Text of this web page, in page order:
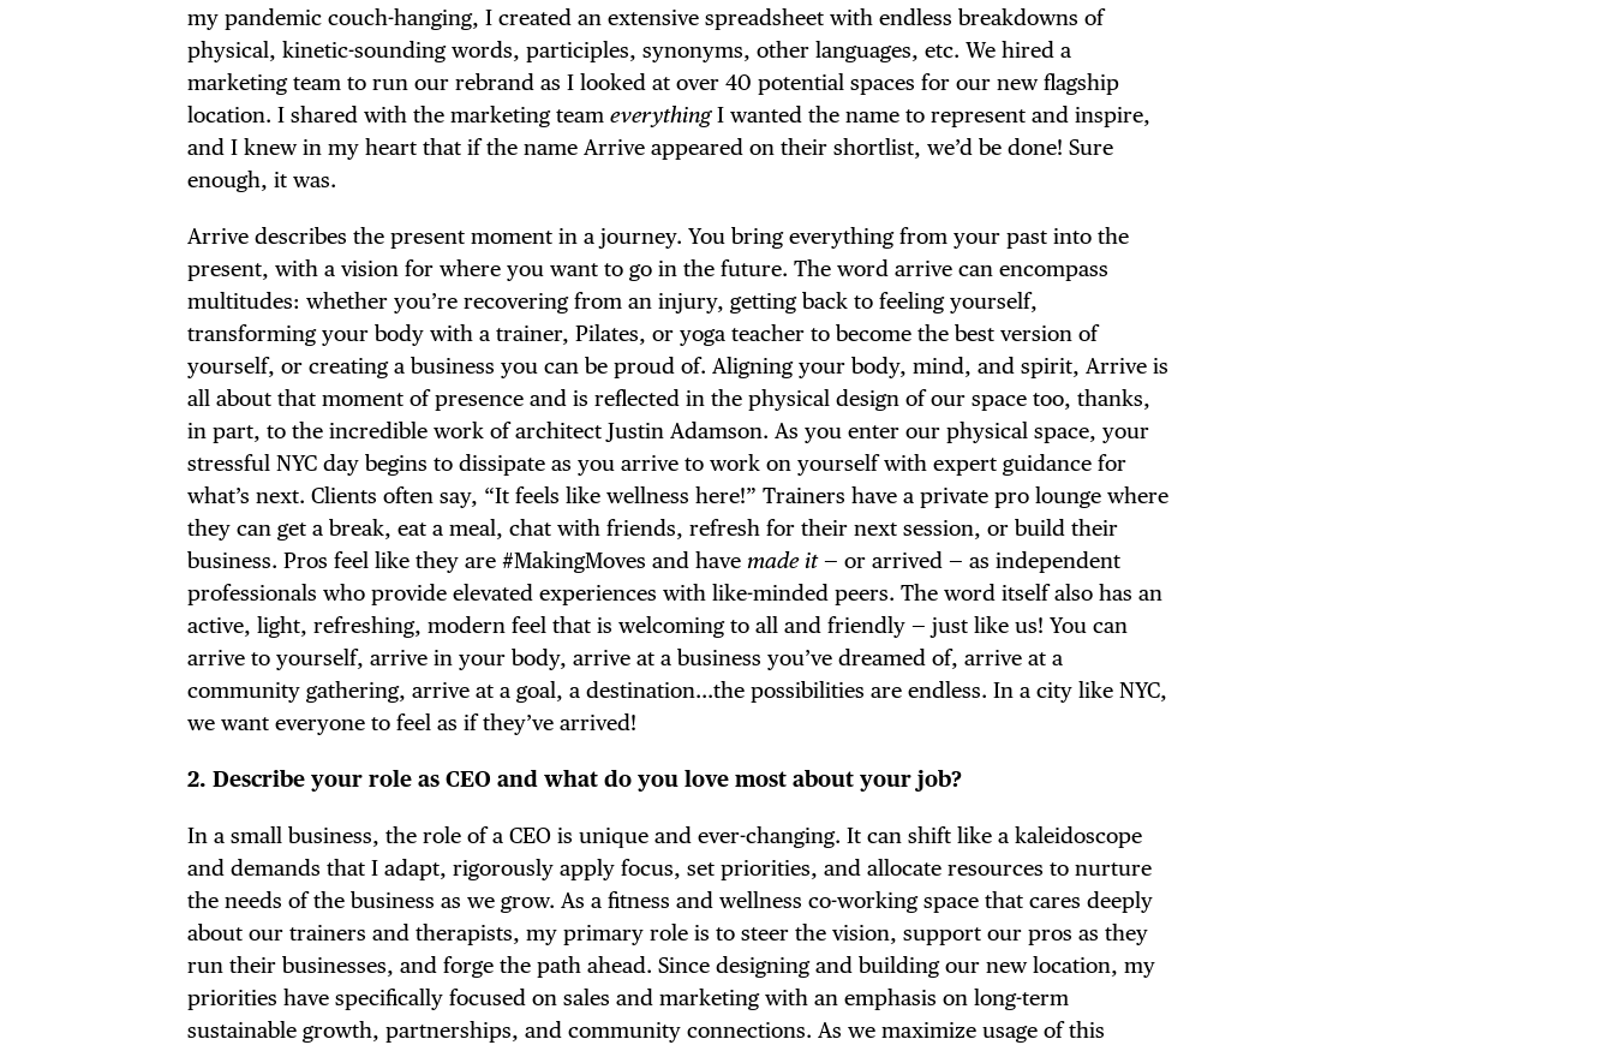
DISTRICT GUIDE
EVENTS
DEALS
FREE TOURS
my pandemic couch-hanging, I created an extensive spreadsheet with endless breakdowns of
physical, kinetic-sounding words, participles, synonyms, other languages, etc. We hired a
marketing team to run our rebrand as I looked at over 40 potential spaces for our new flagship
location. I shared with the marketing teameverythingI wanted the name to represent and inspire,
and I knew in my heart that if the name Arrive appeared on their shortlist, we’d be done! Sure
enough, it was.
Arrive describes the present moment in a journey. You bring everything from your past into the
present, with a vision for where you want to go in the future. The word arrive can encompass
multitudes: whether you’re recovering from an injury, getting back to feeling yourself,
transforming your body with a trainer, Pilates, or yoga teacher to become the best version of
yourself, or creating a business you can be proud of. Aligning your body, mind, and spirit, Arrive is
all about that moment of presence and is reflected in the physical design of our space too, thanks,
in part, to the incredible work of architect Justin Adamson. As you enter our physical space, your
stressful NYC day begins to dissipate as you arrive to work on yourself with expert guidance for
what’s next. Clients often say, “It feels like wellness here!” Trainers have a private pro lounge where
they can get a break, eat a meal, chat with friends, refresh for their next session, or build their
business. Pros feel like they are #MakingMoves and havemade it— or arrived — as independent
professionals who provide elevated experiences with like-minded peers. The word itself also has an
active, light, refreshing, modern feel that is welcoming to all and friendly — just like us! You can
arrive to yourself, arrive in your body, arrive at a business you’ve dreamed of, arrive at a
community gathering, arrive at a goal, a destination…the possibilities are endless. In a city like NYC,
we want everyone to feel as if they’ve arrived!
2.Describe your role as CEO and what do you love most about your job?
In a small business, the role of a CEO is unique and ever-changing. It can shift like a kaleidoscope
and demands that I adapt, rigorously apply focus, set priorities, and allocate resources to nurture
the needs of the business as we grow. As a fitness and wellness co-working space that cares deeply
about our trainers and therapists, my primary role is to steer the vision, support our pros as they
run their businesses, and forge the path ahead. Since designing and building our new location, my
priorities have specifically focused on sales and marketing with an emphasis on long-term
sustainable growth, partnerships, and community connections. As we maximize usage of this